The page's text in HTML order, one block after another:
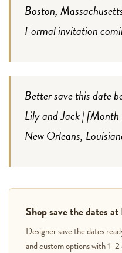
Boston,
Formal invitation
Better save this date
Lily and Jack |
New Orleans,
Shop save the dates
Designer save the dates
and custom options with